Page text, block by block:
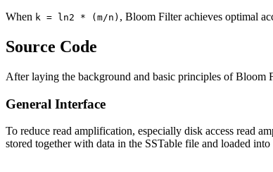
When k = ln2 * (m/n) , Bloom Filter achieves optimal
Source Code
After laying the background and basic principles of Bloom
General Interface
To reduce read amplification, especially disk access read
stored together with data in the SSTable file and loaded